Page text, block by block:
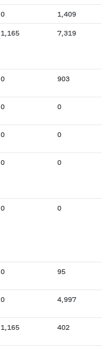
0 1,409
1,165 7,319
0 903
0 0
0 0
0 0
0 0
0 95
0 4,997
1,165 402